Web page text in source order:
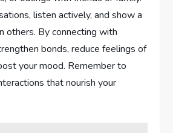
listen actively, and show a
others. By connecting with
bonds, reduce feelings of
your mood. Remember to
that nourish your